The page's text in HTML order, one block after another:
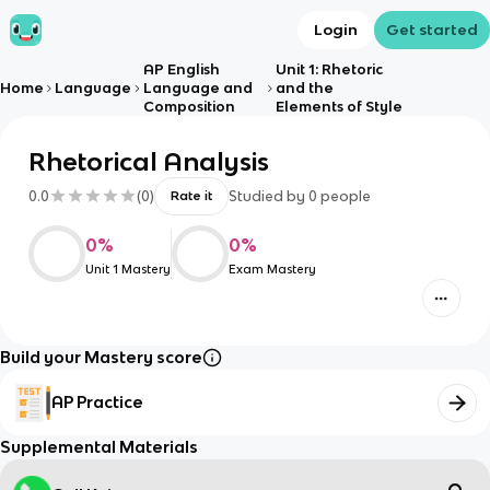
Login Get started
Home Language
AP English
Language and
Composition
Unit 1: Rhetoric
and the
Elements of Style
Rhetorical Analysis
0.0 (0) Rate it Studied by 0 people
0%
Unit 1 Mastery
0%
Exam Mastery
Build your Mastery score
AP Practice
Supplemental Materials